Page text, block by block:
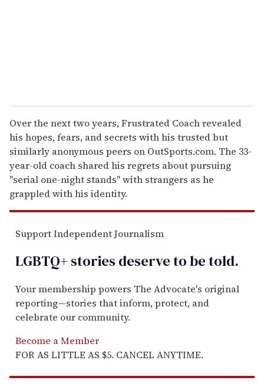
Over the next two years, Frustrated Coach revealed
his hopes, fears, and secrets with his trusted but
similarly anonymous peers on OutSports.com. The 33-
year-old coach shared his regrets about pursuing
"serial one-night stands" with strangers as he
grappled with his identity.
Support Independent Journalism
LGBTQ+ stories deserve to betold.
Your membership powers The Advocate's original
reporting—stories that inform, protect, and
celebrate our community.
Become a Member
FOR AS LITTLE AS $5. CANCEL ANYTIME.